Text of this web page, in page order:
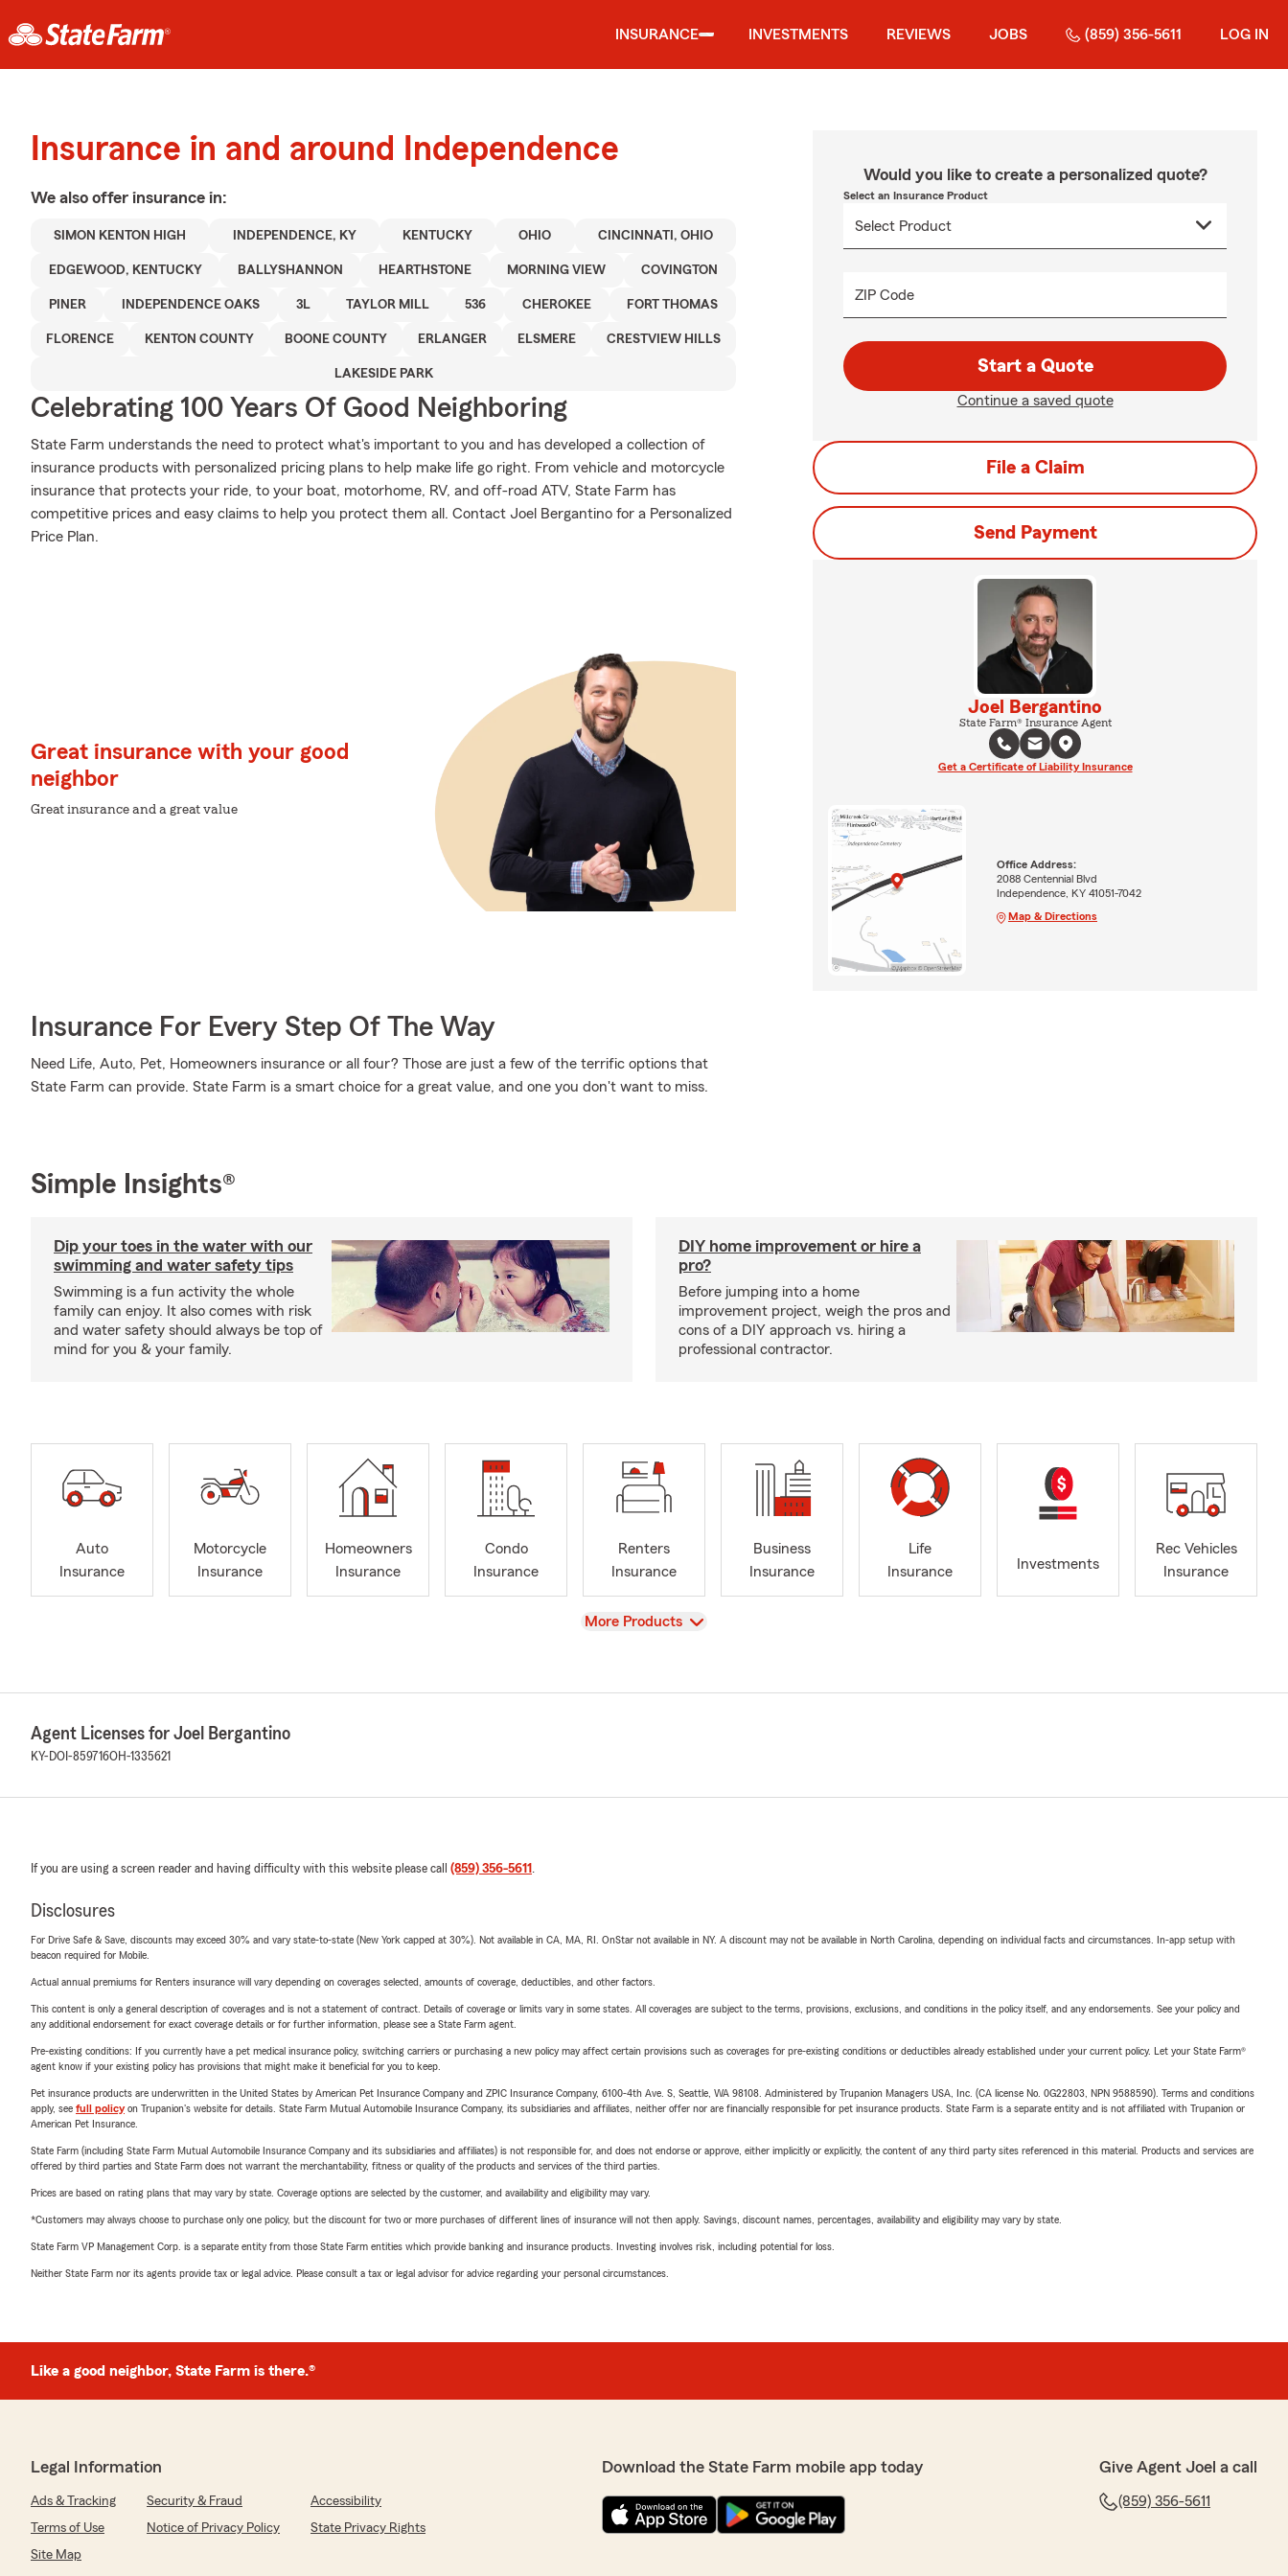
INSURANCE INVESTMENTS REVIEWS JOBS (859) 356-5611 LOG IN
Insurance in and around Independence
We also offer insurance in:
SIMON KENTON HIGH INDEPENDENCE, KY KENTUCKY OHIO CINCINNATI, OHIO
EDGEWOOD, KENTUCKY BALLYSHANNON HEARTHSTONE MORNING VIEW COVINGTON
PINER INDEPENDENCE OAKS 3L TAYLOR MILL 536 CHEROKEE FORT THOMAS
FLORENCE KENTON COUNTY BOONE COUNTY ERLANGER ELSMERE CRESTVIEW HILLS
LAKESIDE PARK
Celebrating 100 Years Of Good Neighboring
State Farm understands the need to protect what's important to you and has developed a collection of
insurance products with personalized pricing plans to help make life go right. From vehicle and motorcycle
insurance that protects your ride, to your boat, motorhome, RV, and off-road ATV, State Farm has
competitive prices and easy claims to help you protect them all. Contact Joel Bergantino for a Personalized
Price Plan.
Great insurance with your good
neighbor
Great insurance and a great value
Insurance For Every Step Of The Way
Need Life, Auto, Pet, Homeowners insurance or all four? Those are just a few of the terrific options that
State Farm can provide. State Farm is a smart choice for a great value, and one you don't want to miss.
Would you like to create a personalized quote?
Select an Insurance Product
ZIP Code
Start a Quote
Continue a saved quote
File a Claim
Send Payment
Joel Bergantino
State Farm® Insurance Agent
Get a Certificate of Liability Insurance
Office Address:
2088 Centennial Blvd
Independence, KY 41051-7042
Map & Directions
Simple Insights®
Dip your toes in the water with our
swimming and water safety tips
Swimming is a fun activity the whole
family can enjoy. It also comes with risk
and water safety should always be top of
mind for you & your family.
DIY home improvement or hire a
pro?
Before jumping into a home
improvement project, weigh the pros and
cons of a DIY approach vs. hiring a
professional contractor.
Auto
Insurance
Motorcycle
Insurance
Homeowners
Insurance
Condo
Insurance
Renters
Insurance
Business
Insurance
Life
Insurance
Investments
Rec Vehicles
Insurance
View
More Products
Agent Licenses for Joel Bergantino
KY-DOI-859716OH-1335621
If you are using a screen reader and having difficulty with this website please call (859) 356-5611 .
Disclosures
For Drive Safe & Save, discounts may exceed 30% and vary state-to-state (New York capped at 30%). Not available in CA, MA, RI. OnStar not available in NY. A discount may not be available in North Carolina, depending on individual facts and circumstances. In-app setup with
beacon required for Mobile.
Actual annual premiums for Renters insurance will vary depending on coverages selected, amounts of coverage, deductibles, and other factors.
This content is only a general description of coverages and is not a statement of contract. Details of coverage or limits vary in some states. All coverages are subject to the terms, provisions, exclusions, and conditions in the policy itself, and any endorsements. See your policy and
any additional endorsement for exact coverage details or for further information, please see a State Farm agent.
Pre-existing conditions: If you currently have a pet medical insurance policy, switching carriers or purchasing a new policy may affect certain provisions such as coverages for pre-existing conditions or deductibles already established under your current policy. Let your State Farm®
agent know if your existing policy has provisions that might make it beneficial for you to keep.
Pet insurance products are underwritten in the United States by American Pet Insurance Company and ZPIC Insurance Company, 6100-4th Ave. S, Seattle, WA 98108. Administered by Trupanion Managers USA, Inc. (CA license No. 0G22803, NPN 9588590). Terms and conditions
apply, see full policyon Trupanion's website for details. State Farm Mutual Automobile Insurance Company, its subsidiaries and affiliates, neither offer nor are financially responsible for pet insurance products. State Farm is a separate entity and is not affiliated with Trupanion or
American Pet Insurance.
State Farm (including State Farm Mutual Automobile Insurance Company and its subsidiaries and affiliates) is not responsible for, and does not endorse or approve, either implicitly or explicitly, the content of any third party sites referenced in this material. Products and services are
offered by third parties and State Farm does not warrant the merchantability, fitness or quality of the products and services of the third parties.
Prices are based on rating plans that may vary by state. Coverage options are selected by the customer, and availability and eligibility may vary.
*Customers may always choose to purchase only one policy, but the discount for two or more purchases of different lines of insurance will not then apply. Savings, discount names, percentages, availability and eligibility may vary by state.
State Farm VP Management Corp. is a separate entity from those State Farm entities which provide banking and insurance products. Investing involves risk, including potential for loss.
Neither State Farm nor its agents provide tax or legal advice. Please consult a tax or legal advisor for advice regarding your personal circumstances.
Like a good neighbor, State Farm is there.®
Legal Information
Ads & Tracking Security & Fraud
Accessibility
Terms of Use
Notice of Privacy Policy
State Privacy Rights
Site Map
Download the State Farm mobile app today Give Agent Joel a call
(859) 356-5611